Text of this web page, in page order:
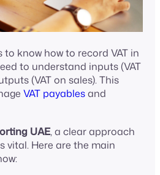
to know how to record VAT in
to understand inputs (VAT
(VAT on sales). This
VAT payablesand
UAE, a clear approach
vital. Here are the main